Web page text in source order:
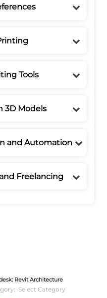
Tools
3D Models
and Automation
Freelancing
Revit Architecture
Select Category